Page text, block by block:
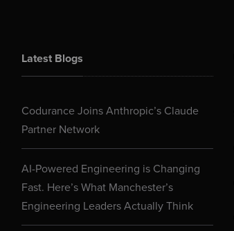
Latest Blogs
Codurance Joins Anthropic’s Claude
Partner Network
AI-Powered Engineering is Changing
Fast. Here’s What Manchester’s
Engineering Leaders Actually Think